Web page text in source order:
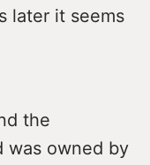
later it seems
the
was owned by